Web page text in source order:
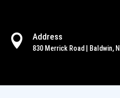
 Address
830 Merrick Road | Baldwin,